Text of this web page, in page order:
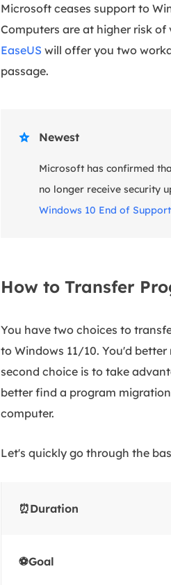
Microsoft ceases support to
Computers are at higher risk
EaseUS will offer you two
passage.
 Newest
Microsoft has confirmed
no longer receive security
Windows 10 End of
How to Transfer
You have two choices to
to Windows 11/10. You'd
second choice is to take
better find a program
computer.
Let's quickly go through the
⏰Duration
⚽Goal